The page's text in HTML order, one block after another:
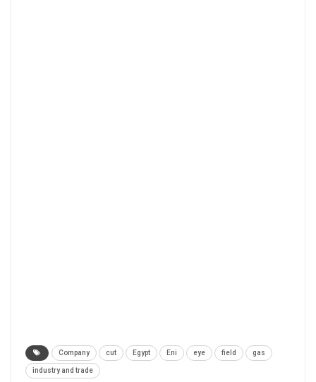
Company cut Egypt Eni eye field gas
industry and trade